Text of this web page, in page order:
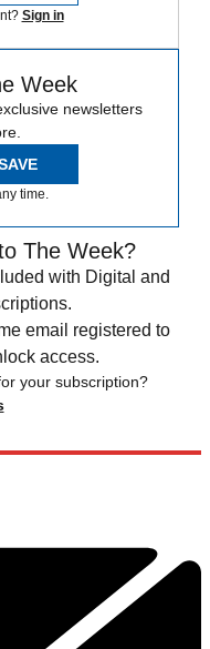
Sign in
Week
newsletters
time.
The Week?
with Digital and
email registered to
access.
your subscription?